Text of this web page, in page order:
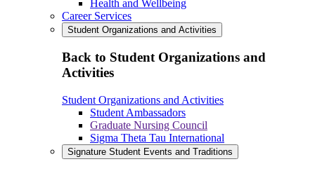
Health and Wellbeing
Career Services
Student Organizations and Activities
Back to Student Organizations and
Activities
Student Organizations and Activities
Student Ambassadors
Graduate Nursing Council
Sigma Theta Tau International
Signature Student Events and Traditions